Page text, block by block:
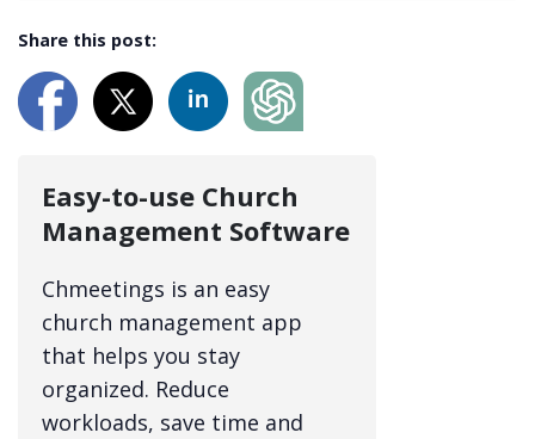
Share this post:
Easy-to-use Church
Management Software
Chmeetings is an easy
church management app
that helps you stay
organized. Reduce
workloads, save time and